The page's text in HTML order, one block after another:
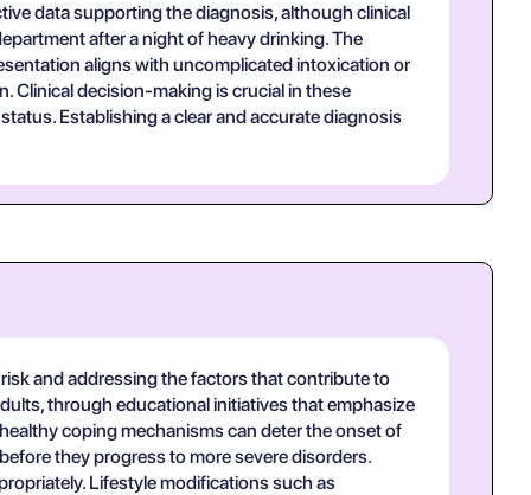
data supporting the diagnosis, although clinical
after a night of heavy drinking. The
aligns with uncomplicated intoxication or
Clinical decision-making is crucial in these
Establishing a clear and accurate diagnosis
and addressing the factors that contribute to
through educational initiatives that emphasize
coping mechanisms can deter the onset of
they progress to more severe disorders.
Lifestyle modifications such as